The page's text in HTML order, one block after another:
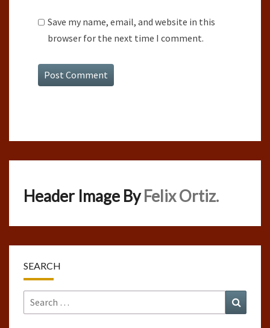
Save my name, email, and website in this
browser for the next time I comment.
Header Image ByFelix Ortiz.
SEARCH
Search
for: